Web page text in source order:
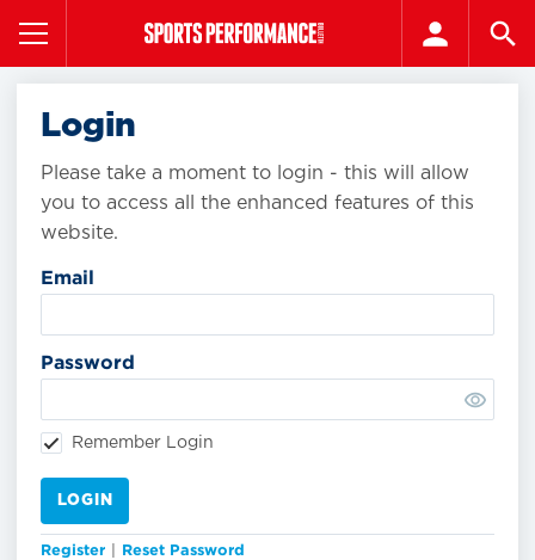
Login
Please take a moment to login - this will allow
you to access all the enhanced features of this
website.
Email
Password
Remember Login
LOGIN
Register Reset Password